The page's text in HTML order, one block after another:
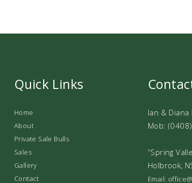
Quick Links
Home
About
Private Sale Bulls
Sales
Gallery
Contact
Ian & Diana
Mob:
“Spring
Holbrook,
Email: